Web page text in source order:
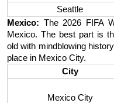
Seattle
Mexico: The 2026 FIFA
Mexico. The best part is
old with mindblowing
place in Mexico City.
City
Mexico City